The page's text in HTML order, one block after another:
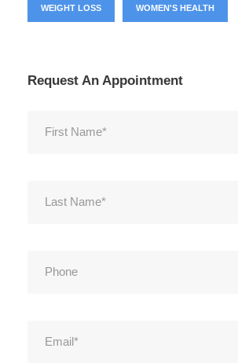
WEIGHT LOSS WOMEN'S HEALTH
Request An Appointment